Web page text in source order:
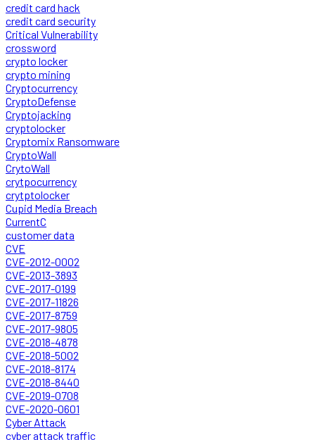
credit card hack
credit card security
Critical Vulnerability
crossword
crypto locker
crypto mining
Cryptocurrency
CryptoDefense
Cryptojacking
cryptolocker
Cryptomix Ransomware
CryptoWall
CrytoWall
crytpocurrency
crytptolocker
Cupid Media Breach
CurrentC
customer data
CVE
CVE-2012-0002
CVE-2013-3893
CVE-2017-0199
CVE-2017-11826
CVE-2017-8759
CVE-2017-9805
CVE-2018-4878
CVE-2018-5002
CVE-2018-8174
CVE-2018-8440
CVE-2019-0708
CVE-2020-0601
Cyber Attack
cyber attack traffic